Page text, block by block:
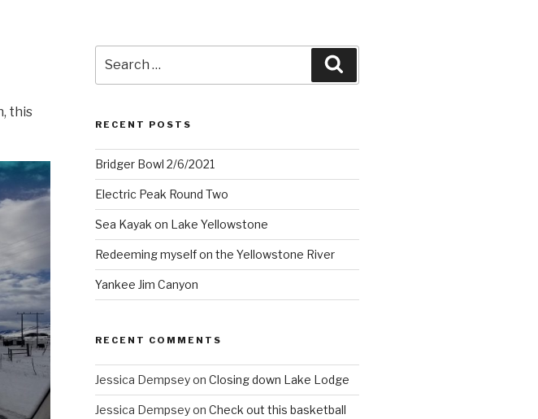
this
for:
RECENT POSTS
Bridger Bowl 2/6/2021
Electric Peak Round Two
Sea Kayak on Lake Yellowstone
Redeeming myself on the Yellowstone River
Yankee Jim Canyon
RECENT COMMENTS
Jessica Dempseyon Closing down Lake Lodge
Jessica Dempseyon Check out this basketball